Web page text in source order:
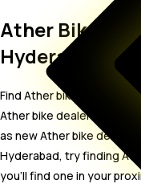
Ather Bike
Hyderabad
Find Ather bike
Ather bike dealers in
as new Ather bike
Hyderabad, try finding
you’ll find one in your